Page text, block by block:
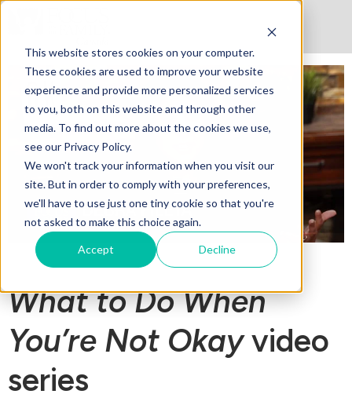
This website stores cookies on your computer.
These cookies are used to improve your website
experience and provide more personalized services
to you, both on this website and through other
media. To find out more about the cookies we use,
see our Privacy Policy.
We won't track your information when you visit our
site. But in order to comply with your preferences,
we'll have to use just one tiny cookie so that you're
not asked to make this choice again.
Accept Decline
What to Do When
You’re Not Okayvideo
series